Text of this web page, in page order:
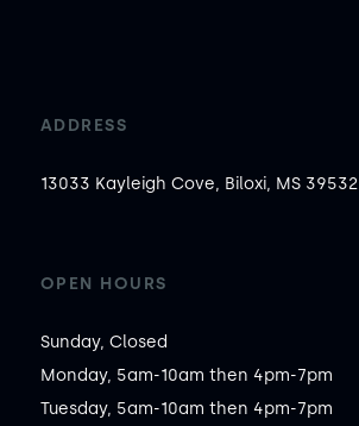
ADDRESS
13033 Kayleigh Cove, Biloxi, MS 39532
OPEN HOURS
Sunday, Closed
Monday, 5am-10am then 4pm-7pm
Tuesday, 5am-10am then 4pm-7pm